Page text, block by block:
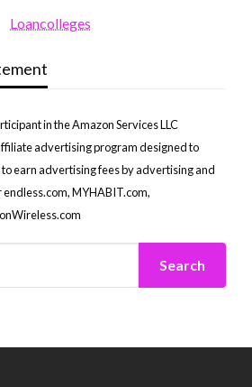
Loancolleges
in the Amazon Services LLC
advertising program designed to
earn advertising fees by advertising and
MYHABIT.com,